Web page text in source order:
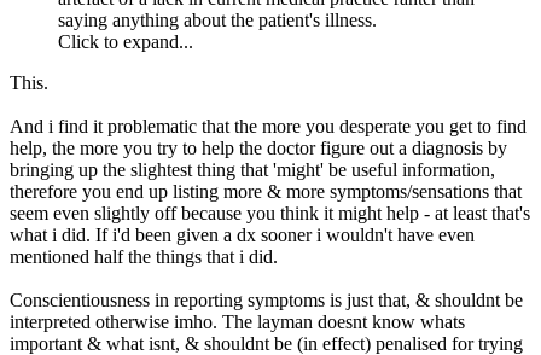
saying anything about the patient's illness.
Click to expand...
This.
And i find it problematic that the more you desperate you get to find
help, the more you try to help the doctor figure out a diagnosis by
bringing up the slightest thing that 'might' be useful information,
therefore you end up listing more & more symptoms/sensations that
seem even slightly off because you think it might help - at least that's
what i did. If i'd been given a dx sooner i wouldn't have even
mentioned half the things that i did.
Conscientiousness in reporting symptoms is just that, & shouldnt be
interpreted otherwise imho. The layman doesnt know whats
important & what isnt, & shouldnt be (in effect) penalised for trying